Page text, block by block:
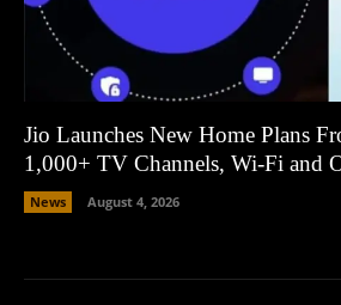
Jio Launches New Home Plans
1,000+ TV Channels, Wi-Fi and
News August 4, 2026